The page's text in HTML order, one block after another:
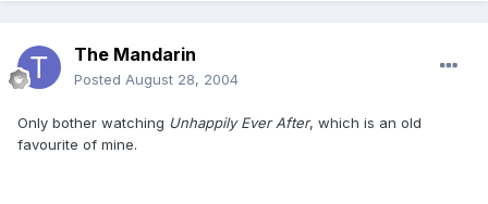
The Mandarin
Posted August 28, 2004
Only bother watching Unhappily Ever After, which is an old
favourite of mine.